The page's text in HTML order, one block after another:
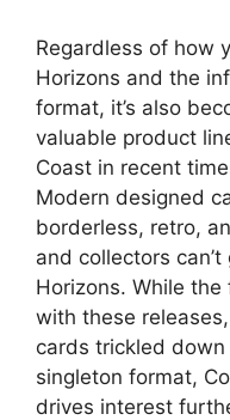
Regardless of how
Horizons and the
format, it’s also
valuable product
Coast in recent
Modern designed
borderless, retro,
and collectors
Horizons. While
with these
cards trickled
singleton format,
drives interest